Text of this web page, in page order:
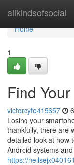
allkindsofsocial
Home
Home
1
Find
victorcyfo415657
Losing your
thankfully, there are
detailed look at how
Android systems and
https://